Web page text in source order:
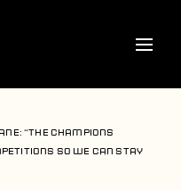
“The Champions
so we can stay